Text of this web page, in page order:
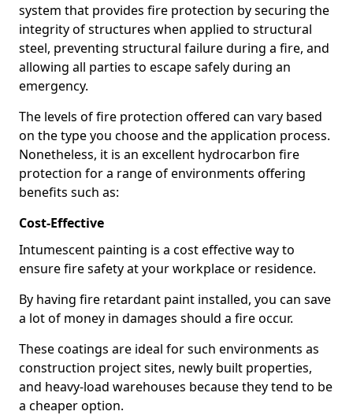
system that provides fire protection by securing the
integrity of structures when applied to structural
steel, preventing structural failure during a fire, and
allowing all parties to escape safely during an
emergency.
The levels of fire protection offered can vary based
on the type you choose and the application process.
Nonetheless, it is an excellent hydrocarbon fire
protection for a range of environments offering
benefits such as:
Cost-Effective
Intumescent painting is a cost effective way to
ensure fire safety at your workplace or residence.
By having fire retardant paint installed, you can save
a lot of money in damages should a fire occur.
These coatings are ideal for such environments as
construction project sites, newly built properties,
and heavy-load warehouses because they tend to be
a cheaper option.